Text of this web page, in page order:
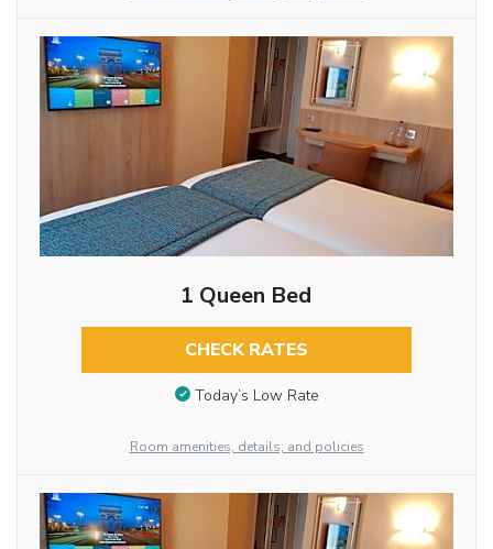
1 Queen Bed
CHECK RATES
Today’s Low Rate
Room amenities, details, and policies